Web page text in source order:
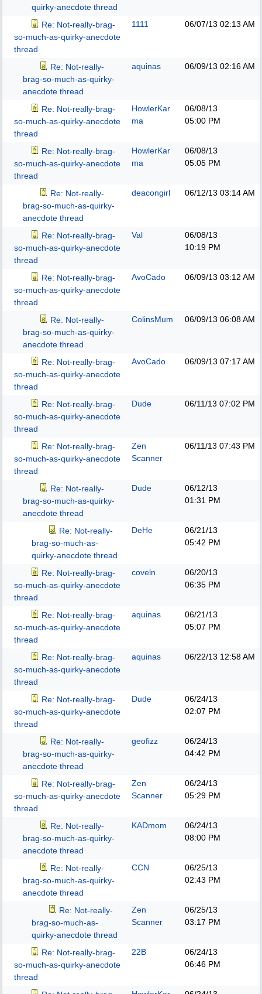
quirky-anecdote thread
Re: Not-really-brag-
so-much-as-quirky-anecdote
thread
1111 06/07/13 02:13 AM
Re: Not-really-
brag-so-much-as-quirky-
anecdote thread
aquinas 06/09/13 02:16 AM
Re: Not-really-brag-
so-much-as-quirky-anecdote
thread
HowlerKar
ma
06/08/13
05:00 PM
Re: Not-really-brag-
so-much-as-quirky-anecdote
thread
HowlerKar
ma
06/08/13
05:05 PM
Re: Not-really-
brag-so-much-as-quirky-
anecdote thread
deacongirl 06/12/13 03:14 AM
Re: Not-really-brag-
so-much-as-quirky-anecdote
thread
Val
06/08/13
10:19 PM
Re: Not-really-brag-
so-much-as-quirky-anecdote
thread
AvoCado 06/09/13 03:12 AM
Re: Not-really-
brag-so-much-as-quirky-
anecdote thread
ColinsMum 06/09/13 06:08 AM
Re: Not-really-brag-
so-much-as-quirky-anecdote
thread
AvoCado 06/09/13 07:17 AM
Re: Not-really-brag-
so-much-as-quirky-anecdote
thread
Dude 06/11/13 07:02 PM
Re: Not-really-brag-
so-much-as-quirky-anecdote
thread
Zen
Scanner
06/11/13 07:43 PM
Re: Not-really-
brag-so-much-as-quirky-
anecdote thread
Dude
06/12/13
01:31 PM
Re: Not-really-
brag-so-much-as-
quirky-anecdote thread
DeHe
06/21/13
05:42 PM
Re: Not-really-brag-
so-much-as-quirky-anecdote
thread
coveln
06/20/13
06:35 PM
Re: Not-really-brag-
so-much-as-quirky-anecdote
thread
aquinas
06/21/13
05:07 PM
Re: Not-really-brag-
so-much-as-quirky-anecdote
thread
aquinas 06/22/13 12:58 AM
Re: Not-really-brag-
so-much-as-quirky-anecdote
thread
Dude
06/24/13
02:07 PM
Re: Not-really-
brag-so-much-as-quirky-
anecdote thread
geofizz
06/24/13
04:42 PM
Re: Not-really-brag-
so-much-as-quirky-anecdote
thread
Zen
Scanner
06/24/13
05:29 PM
Re: Not-really-
brag-so-much-as-quirky-
anecdote thread
KADmom
06/24/13
08:00 PM
Re: Not-really-
brag-so-much-as-quirky-
anecdote thread
CCN
06/25/13
02:43 PM
Re: Not-really-
brag-so-much-as-
quirky-anecdote thread
Zen
Scanner
06/25/13
03:17 PM
Re: Not-really-brag-
so-much-as-quirky-anecdote
thread
22B
06/24/13
06:46 PM